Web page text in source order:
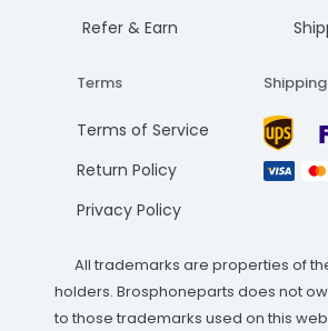
Refer & Earn
Terms
Terms of Service
Return Policy
Privacy Policy
All trademarks are properties of
holders. Brosphoneparts does not
to those trademarks used on this